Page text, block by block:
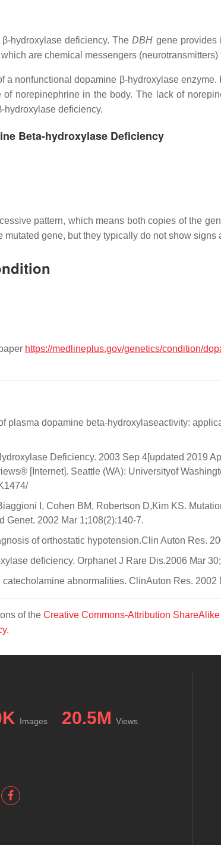
hydroxylase deficiency. TheDBH gene provides
are chemical messengers
a nonfunctional dopamine β-hydroxylase
norepinephrine in the body. The lack of
hydroxylase deficiency.
Beta-hydroxylase Deficiency
pattern, which means both copies of the
gene, but they typically do not show signs
https://medlineplus.gov/genetics/condition/
plasma dopamine beta-hydroxylaseactivity:
Deficiency. 2003 Sep 4[updated 2019
[Internet]. Seattle (WA): Universityof
I, Cohen BM, Robertson D,Kim KS.
Genet. 2002 Mar 1;108(2):140-7.
of orthostatic hypotension.Clin Auton Res.
deficiency. Orphanet J Rare Dis.2006 Mar
abnormalities. ClinAuton Res. 2002
of the Creative Commons-Attribution
.
Images 20.5M Views